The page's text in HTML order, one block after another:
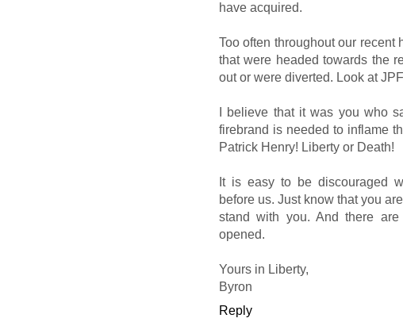
have acquired.
Too often throughout our recent
that were headed towards the
out or were diverted. Look at
I believe that it was you who
firebrand is needed to inflame
Patrick Henry! Liberty or Death!
It is easy to be discouraged
before us. Just know that you
stand with you. And there
opened.
Yours in Liberty,
Byron
Reply